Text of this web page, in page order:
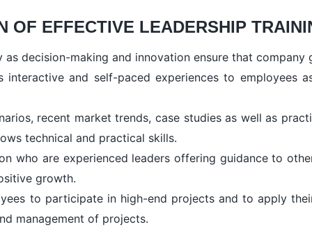
OF EFFECTIVE LEADERSHIP
decision-making and innovation ensure that
and self-paced experiences to employees
recent market trends, case studies as well as
technical and practical skills.
who are experienced leaders offering guidance to
growth.
to participate in high-end projects and to apply
management of projects.